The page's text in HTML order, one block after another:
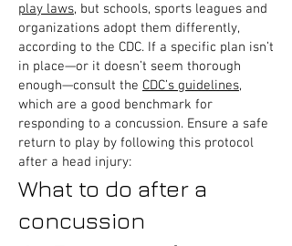
play laws, but schools, sports leagues and
organizations adopt them differently,
according to the CDC. If a specific plan isn’t
in place—or it doesn’t seem thorough
enough—consult the CDC’s guidelines,
which are a good benchmark for
responding to a concussion. Ensure a safe
return to play by following this protocol
after a head injury:
What to do after a
concussion